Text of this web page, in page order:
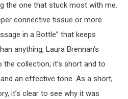
the one that stuck most with me.
connective tissue or more
in a Bottle” that keeps
anything, Laura Brennan’s
collection; it’s short and to
an effective tone. As a short,
it’s clear to see why it was